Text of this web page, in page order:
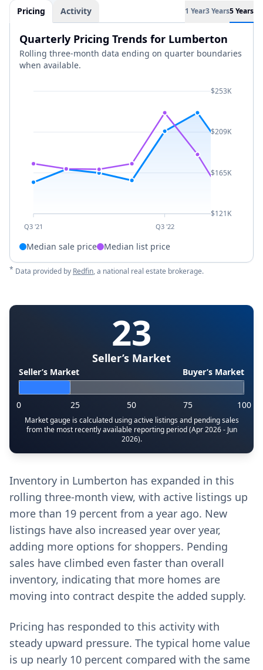
Pricing Activity 1 Year3 Years5 Years
Quarterly Pricing Trends for Lumberton
Rolling three-month data ending on quarter boundaries
when available.
Q3 '21 Q3 '22
$253K
$209K
$165K
$121K
Median sale price Median list price
* Data provided by Redfin, a national real estate brokerage.
23
Seller’s Market
Seller’s Market Buyer’s Market
0 25 50 75 100
Market gauge is calculated using active listings and pending sales
from the most recently available reporting period (Apr 2026 - Jun
2026).
Inventory in Lumberton has expanded in this
rolling three-month view, with active listings up
more than 19 percent from a year ago. New
listings have also increased year over year,
adding more options for shoppers. Pending
sales have climbed even faster than overall
inventory, indicating that more homes are
moving into contract despite the added supply.
Pricing has responded to this activity with
steady upward pressure. The typical home value
is up nearly 10 percent compared with the same